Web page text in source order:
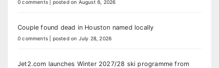
0 comments posted on August 6, 2026
Couple found dead in Houston named locally
0 comments posted on July 28, 2026
Jet2.com launches Winter 2027/28 ski programme from